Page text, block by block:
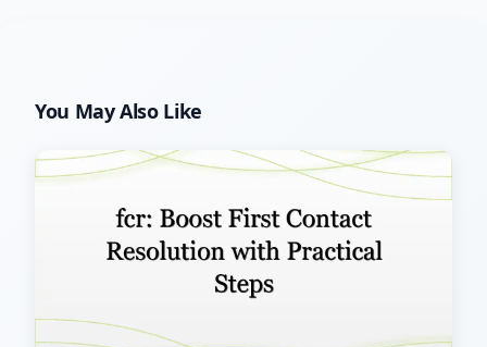
You May Also Like